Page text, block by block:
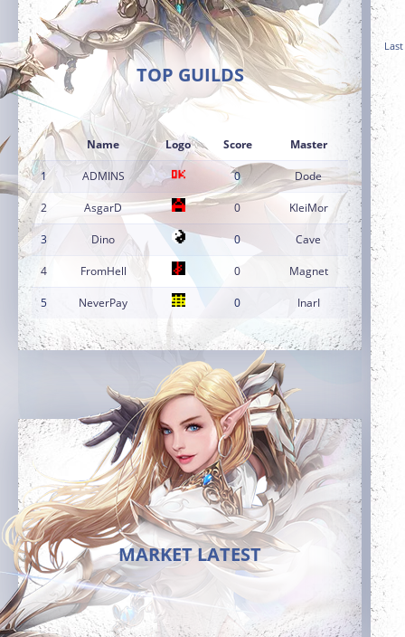
TOP GUILDS
Name Logo Score Master
1 ADMINS 0 Dode
2 AsgarD 0 KleiMor
3 Dino 0 Cave
4 FromHell 0 Magnet
5 NeverPay 0 InarI
MARKET LATEST